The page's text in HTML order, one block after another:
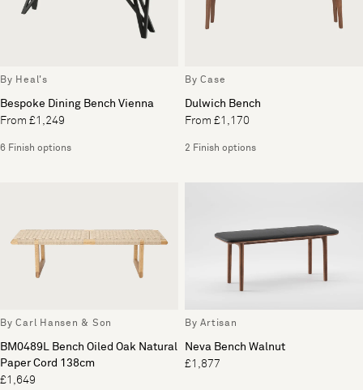
By Heal's
Bespoke Dining Bench Vienna
From £1,249
6 Finish options
By Case
Dulwich Bench
From £1,170
2 Finish options
By Carl Hansen & Son
BM0489L Bench Oiled Oak Natural
Paper Cord 138cm
£1,649
By Artisan
Neva Bench Walnut
£1,877